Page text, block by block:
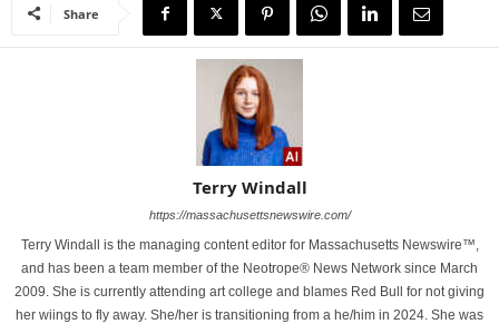
Share
Terry Windall
https://massachusettsnewswire.com/
Terry Windall is the managing content editor for Massachusetts Newswire™,
and has been a team member of the Neotrope® News Network since March
2009. She is currently attending art college and blames Red Bull for not giving
her wiings to fly away. She/her is transitioning from a he/him in 2024. She was